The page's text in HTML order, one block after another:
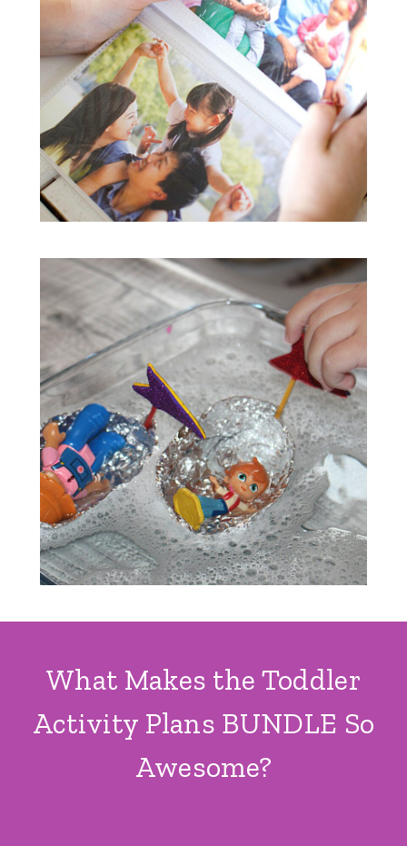
What Makes the Toddler
Activity Plans BUNDLE So
Awesome?